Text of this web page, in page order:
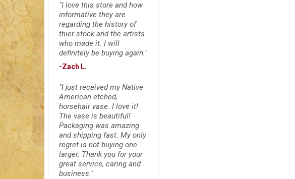
"I love this store and how
informative they are
regarding the history of
thier stock and the artists
who made it. I will
definitely be buying again."
-Zach L.
"I just received my Native
American etched,
horsehair vase. I love it!
The vase is beautiful!
Packaging was amazing
and shipping fast. My only
regret is not buying one
larger. Thank you for your
great service, caring and
business."